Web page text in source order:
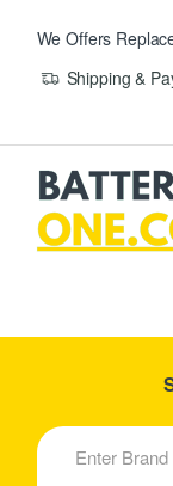
We Offers
Shipping &
New Products
S
e